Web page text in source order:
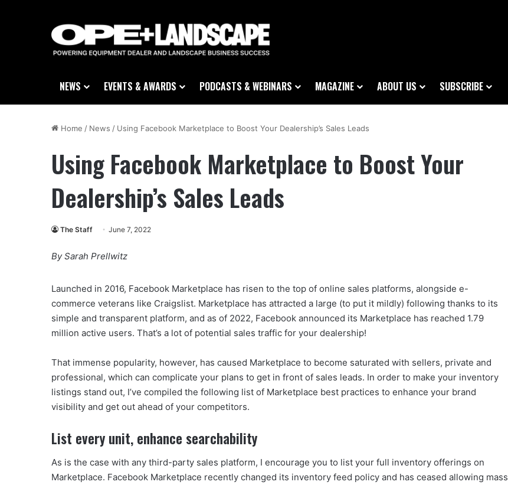
NEWS EVENTS & AWARDS PODCASTS & WEBINARS MAGAZINE ABOUT US SUBSCRIBE
Home / News / Using Facebook Marketplace to Boost Your Dealership’s Sales Leads
Using Facebook Marketplace to Boost Your
Dealership’s Sales Leads
The Staff June 7, 2022
By Sarah Prellwitz
Launched in 2016, Facebook Marketplace has risen to the top of online sales platforms, alongside e-
commerce veterans like Craigslist. Marketplace has attracted a large (to put it mildly) following thanks to its
simple and transparent platform, and as of 2022, Facebook announced its Marketplace has reached 1.79
million active users. That’s a lot of potential sales traffic for your dealership!
That immense popularity, however, has caused Marketplace to become saturated with sellers, private and
professional, which can complicate your plans to get in front of sales leads. In order to make your inventory
listings stand out, I’ve compiled the following list of Marketplace best practices to enhance your brand
visibility and get out ahead of your competitors.
List every unit, enhance searchability
As is the case with any third-party sales platform, I encourage you to list your full inventory offerings on
Marketplace. Facebook Marketplace recently changed its inventory feed policy and has ceased allowing mass